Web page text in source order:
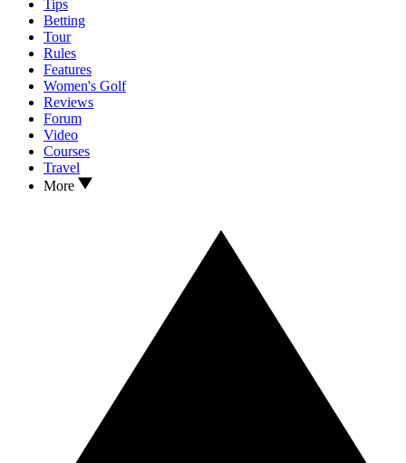
Tips
Betting
Tour
Rules
Features
Women's Golf
Reviews
Forum
Video
Courses
Travel
More